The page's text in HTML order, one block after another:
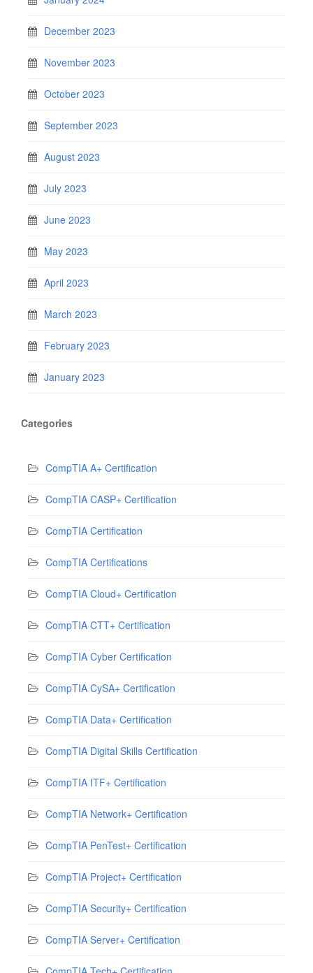
December 2023
November 2023
October 2023
September 2023
August 2023
July 2023
June 2023
May 2023
April 2023
March 2023
February 2023
January 2023
Categories
CompTIA A+ Certification
CompTIA CASP+ Certification
CompTIA Certification
CompTIA Certifications
CompTIA Cloud+ Certification
CompTIA CTT+ Certification
CompTIA Cyber Certification
CompTIA CySA+ Certification
CompTIA Data+ Certification
CompTIA Digital Skills Certification
CompTIA ITF+ Certification
CompTIA Network+ Certification
CompTIA PenTest+ Certification
CompTIA Project+ Certification
CompTIA Security+ Certification
CompTIA Server+ Certification